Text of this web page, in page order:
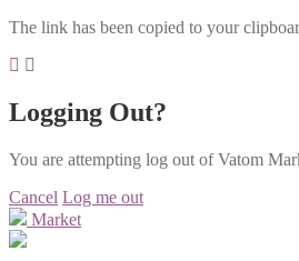
The link has been copied to your
Logging Out?
You are attempting log out of Vatom
Cancel Log me out
Market